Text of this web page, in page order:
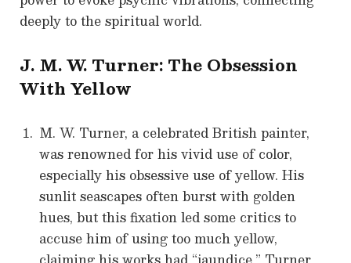
deeply to the spiritual world.
J. M. W. Turner: The Obsession
With Yellow
M. W. Turner, a celebrated British painter,
was renowned for his vivid use of color,
especially his obsessive use of yellow. His
sunlit seascapes often burst with golden
hues, but this fixation led some critics to
accuse him of using too much yellow,